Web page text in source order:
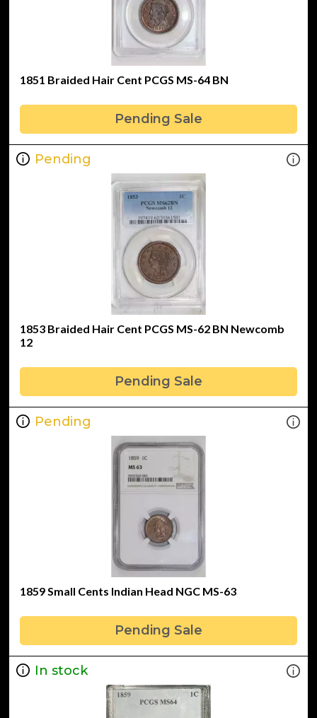
1851 Braided Hair Cent PCGS MS-64 BN
Pending Sale
Pending
1853 Braided Hair Cent PCGS MS-62 BN Newcomb
12
Pending Sale
Pending
1859 Small Cents Indian Head NGC MS-63
Pending Sale
In stock